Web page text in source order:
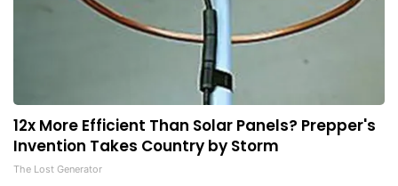
12x More Efficient Than Solar Panels? Prepper's
Invention Takes Country by Storm
The Lost Generator